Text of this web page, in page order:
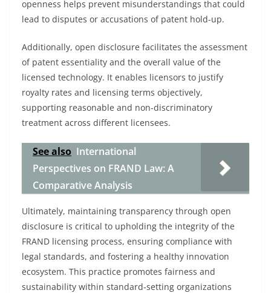
openness helps prevent misunderstandings that could
lead to disputes or accusations of patent hold-up.
Additionally, open disclosure facilitates the assessment
of patent essentiality and the overall value of the
licensed technology. It enables licensors to justify
royalty rates and licensing terms objectively,
supporting reasonable and non-discriminatory
treatment across different licensees.
See also International
Perspectives on FRAND Law: A
Comparative Analysis
Ultimately, maintaining transparency through open
disclosure is critical to upholding the integrity of the
FRAND licensing process, ensuring compliance with
legal standards, and fostering a healthy innovation
ecosystem. This practice promotes fairness and
sustainability within standard-setting organizations